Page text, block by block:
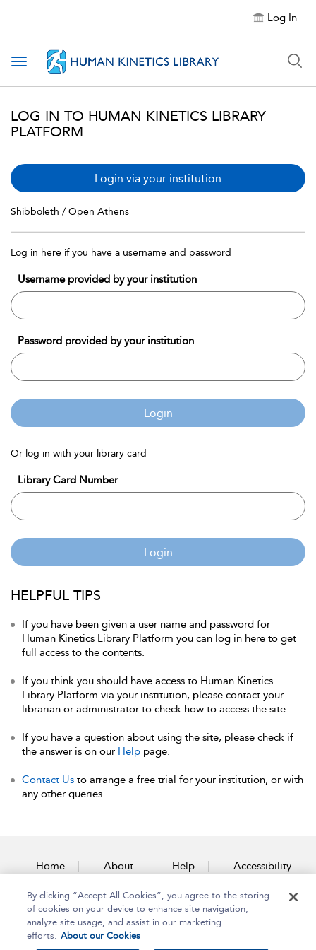
Log In
Toggle navigation
LOG IN TO HUMAN KINETICS LIBRARY
PLATFORM
Login via your institution
Shibboleth / Open Athens
Log in here if you have a username and password
Username provided by your institution
Password provided by your institution
Login
Or log in with your library card
Library Card Number
Login
HELPFUL TIPS
If you have been given a user name and password for
Human Kinetics Library Platform you can log in here to get
full access to the contents.
If you think you should have access to Human Kinetics
Library Platform via your institution, please contact your
librarian or administrator to check how to access the site.
If you have a question about using the site, please check if
the answer is on our Help page.
Contact Us to arrange a free trial for your institution, or with
any other queries.
Home About Help Accessibility
Contact Us
By clicking “Accept All Cookies”, you agree to the storing
of cookies on your device to enhance site navigation,
analyze site usage, and assist in our marketing
efforts. About our Cookies